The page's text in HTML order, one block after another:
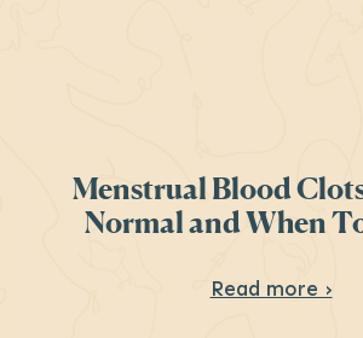
Menstrual Blood
Normal and When
Read more ›